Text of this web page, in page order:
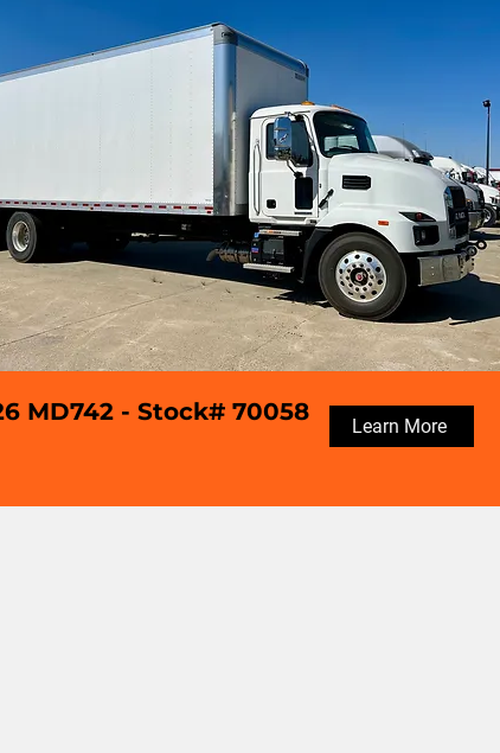
MD742 - Stock# 70058
Learn More